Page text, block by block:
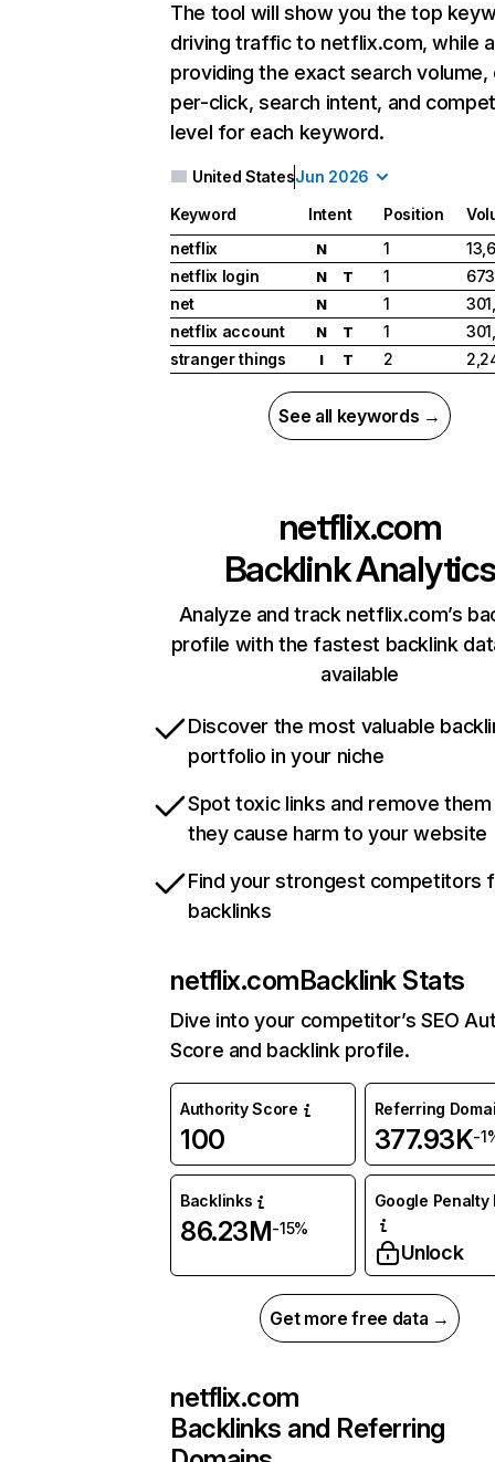
The tool will show you the top
driving traffic to netflix.com, while
providing the exact search
per-click, search intent, and
level for each keyword.
United StatesJun 2026
Keyword Intent Position
netflix
N 1
netflix login
N T 1
net
N 1
netflix account
N T 1
stranger things
I T 2
See all keywords →
netflix.com
Backlink Analytics
Analyze and track netflix.com’s
profile with the fastest backlink
available
Discover the most valuable
portfolio in your niche
Spot toxic links and remove
they cause harm to your website
Find your strongest competitors
backlinks
netflix.comBacklink Stats
Dive into your competitor’s SEO
Score and backlink profile.
Authority Score
100
Referring
377.93K-
Backlinks
86.23M-15%
Google Penalty
Unlock
Get more free data →
netflix.com
Backlinks and Referring